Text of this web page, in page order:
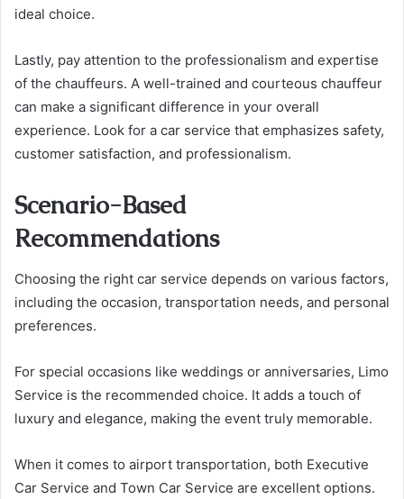
ideal choice.
Lastly, pay attention to the professionalism and expertise
of the chauffeurs. A well-trained and courteous chauffeur
can make a significant difference in your overall
experience. Look for a car service that emphasizes safety,
customer satisfaction, and professionalism.
Scenario-Based
Recommendations
Choosing the right car service depends on various factors,
including the occasion, transportation needs, and personal
preferences.
For special occasions like weddings or anniversaries, Limo
Service is the recommended choice. It adds a touch of
luxury and elegance, making the event truly memorable.
When it comes to airport transportation, both Executive
Car Service and Town Car Service are excellent options.